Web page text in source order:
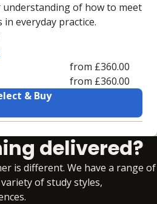
understanding of how to meet
in everyday practice.
from £360.00
from £360.00
& Buy
Online
No extra learning
materials
delivered?
is different. We have a range of
of study styles,